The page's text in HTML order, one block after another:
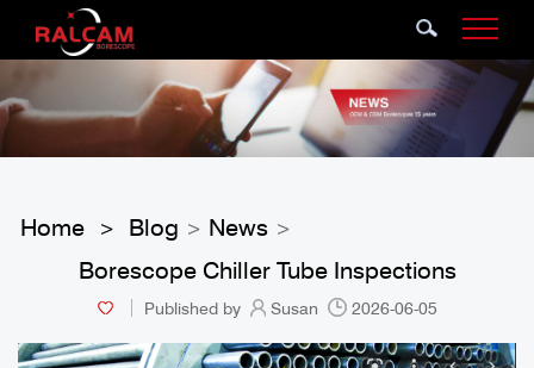
Home > Blog > News >
Borescope Chiller Tube Inspections
Published by Susan 2026-06-05